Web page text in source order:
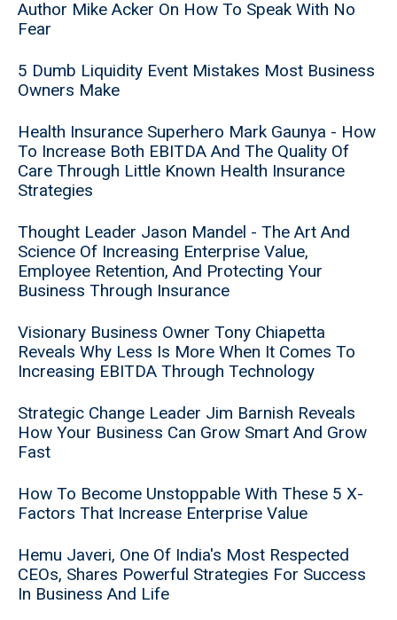
Author Mike Acker On How To Speak With No
Fear
5 Dumb Liquidity Event Mistakes Most Business
Owners Make
Health Insurance Superhero Mark Gaunya - How
To Increase Both EBITDA And The Quality Of
Care Through Little Known Health Insurance
Strategies
Thought Leader Jason Mandel - The Art And
Science Of Increasing Enterprise Value,
Employee Retention, And Protecting Your
Business Through Insurance
Visionary Business Owner Tony Chiapetta
Reveals Why Less Is More When It Comes To
Increasing EBITDA Through Technology
Strategic Change Leader Jim Barnish Reveals
How Your Business Can Grow Smart And Grow
Fast
How To Become Unstoppable With These 5 X-
Factors That Increase Enterprise Value
Hemu Javeri, One Of India's Most Respected
CEOs, Shares Powerful Strategies For Success
In Business And Life